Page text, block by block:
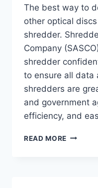
The best way to
other optical
shredder.
Company
shredder
to ensure all data
shredders are
and government
efficiency, and
READ MORE